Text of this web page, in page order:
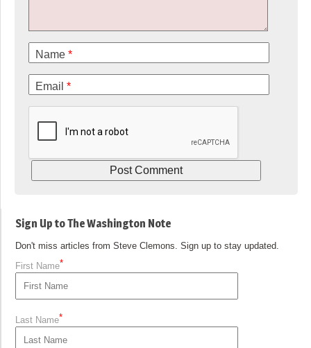
Name *
Email *
Sign Up to The Washington Note
Don't miss articles from Steve Clemons. Sign up to stay updated.
First Name*
Last Name*